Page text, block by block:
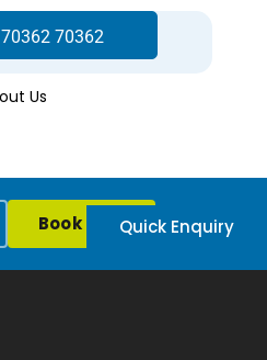
70362
Us
Book NowQuick Enquiry